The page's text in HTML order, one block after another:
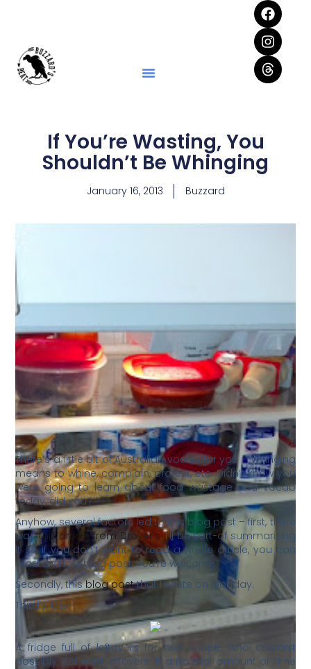
If You’re Wasting, You
Shouldn’t Be Whinging
January 16, 2013 Buzzard
There’s a little bit of Australian vocab for you – whinging
means to whine, complain, protest, etc. Didn’t know you
were going to learn about food wastage and vocab
today, did you?
Anyhow, several factors led to this blog post – first, there
wasthis article from Drover’s. I’ll be sort-of summarizing
it so if you don’t want to read a whole article, you can
read a whole blog post. You’re welcome.
Secondly, thisblog postthat I wrote on Monday.
Thirdly, this:
A fridge full of leftovers for two people who couldn’t
possibly eat said leftovers in a normal amount of time